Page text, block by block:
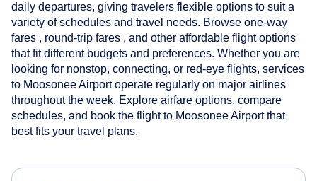
daily departures, giving travelers flexible options to suit a
variety of schedules and travel needs. Browse one-way
fares , round-trip fares , and other affordable flight options
that fit different budgets and preferences. Whether you are
looking for nonstop, connecting, or red-eye flights, services
to Moosonee Airport operate regularly on major airlines
throughout the week. Explore airfare options, compare
schedules, and book the flight to Moosonee Airport that
best fits your travel plans.